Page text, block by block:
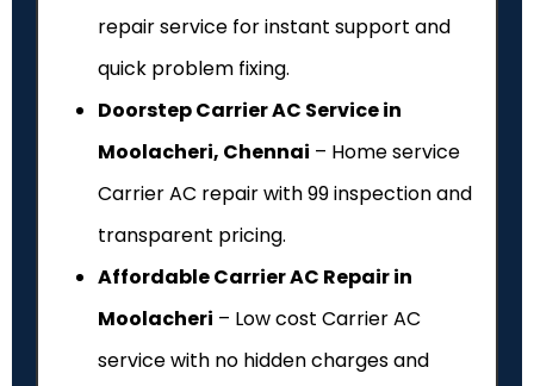
repair service for instant support and
quick problem fixing.
Doorstep Carrier AC Service in
Moolacheri, Chennai – Home service
Carrier AC repair with ₹99 inspection and
transparent pricing.
Affordable Carrier AC Repair in
Moolacheri – Low cost Carrier AC
service with no hidden charges and